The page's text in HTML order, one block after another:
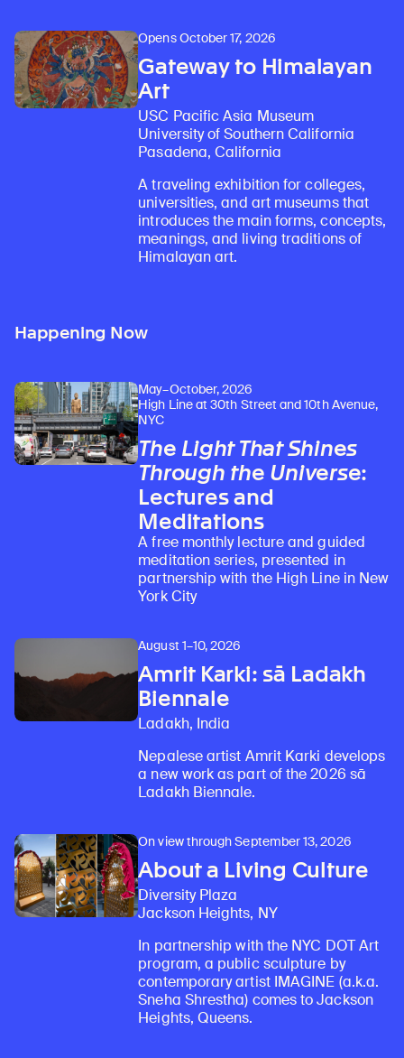
Opens October 17, 2026
Gateway to Himalayan
Art
USC Pacific Asia Museum
University of Southern California
Pasadena, California
A traveling exhibition for colleges,
universities, and art museums that
introduces the main forms, concepts,
meanings, and living traditions of
Himalayan art.
Happening Now
May–October, 2026
High Line at 30th Street and 10th Avenue,
NYC
The Light That Shines
Through the Universe:
Lectures and
Meditations
A free monthly lecture and guided
meditation series, presented in
partnership with the High Line in New
York City
August 1–10, 2026
Amrit Karki: sā Ladakh
Biennale
Ladakh, India
Nepalese artist Amrit Karki develops
a new work as part of the 2026 sā
Ladakh Biennale.
On view through September 13, 2026
About a Living Culture
Diversity Plaza
Jackson Heights, NY
In partnership with the NYC DOT Art
program, a public sculpture by
contemporary artist IMAGINE (a.k.a.
Sneha Shrestha) comes to Jackson
Heights, Queens.